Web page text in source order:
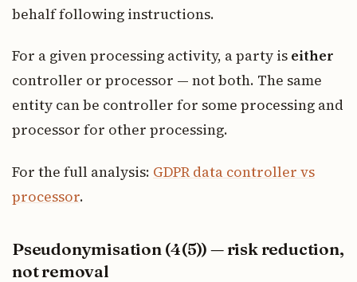
behalf following instructions.
For a given processing activity, a party is either
controller or processor — not both. The same
entity can be controller for some processing and
processor for other processing.
For the full analysis: GDPR data controller vs
processor.
Pseudonymisation (4(5)) — risk reduction,
not removal